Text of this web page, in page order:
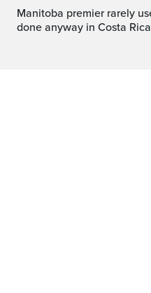
Manitoba premier rarely uses email, but says work gets
done anyway in Costa Rica